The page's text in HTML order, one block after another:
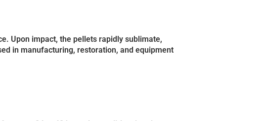
Upon impact, the pellets rapidly sublimate,
in manufacturing, restoration, and equipment